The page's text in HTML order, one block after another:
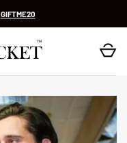
GIFTME20